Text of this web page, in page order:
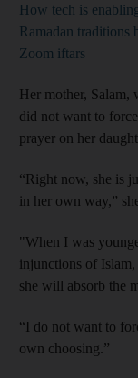
How tech is
Ramadan traditions
Zoom iftars
Her mother, Salam,
did not want to
prayer on her
“Right now, she is
in her own way,”
"When I was
injunctions of
she will absorb the
“I do not want to
own choosing.”